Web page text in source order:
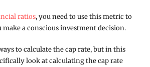
ratios, you need to use this metric to
make a conscious investment decision.
to calculate the cap rate, but in this
look at calculating the cap rate